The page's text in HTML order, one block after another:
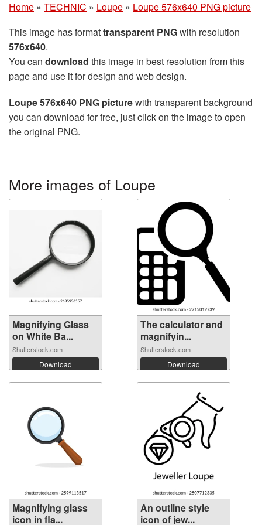
Home » TECHNIC » Loupe » Loupe 576x640 PNG picture
This image has formattransparent PNGwith resolution
576x640.
You can download this image in best resolution from this
page and use it for design and web design.
Loupe 576x640 PNG picturewith transparent background
you can download for free, just click on the image to open
the original PNG.
More images of Loupe
Magnifying Glass
on White Ba...
Shutterstock.com
Download
The calculator and
magnifyin...
Shutterstock.com
Download
Magnifying glass
icon in fla...
An outline style
icon of jew...